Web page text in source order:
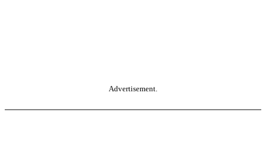
Advertisement.